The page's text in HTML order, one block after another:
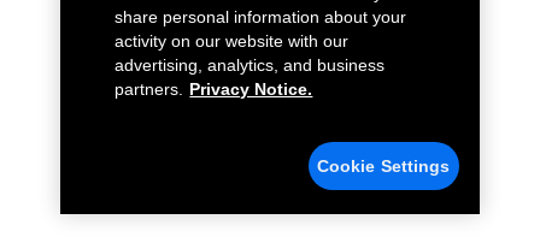
share personal information about your
activity on our website with our
advertising, analytics, and business
partners.
Privacy Notice.
Cookie Settings